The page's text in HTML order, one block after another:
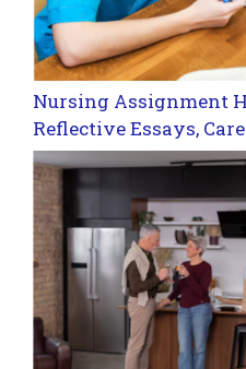
Nursing Assignment
Reflective Essays,